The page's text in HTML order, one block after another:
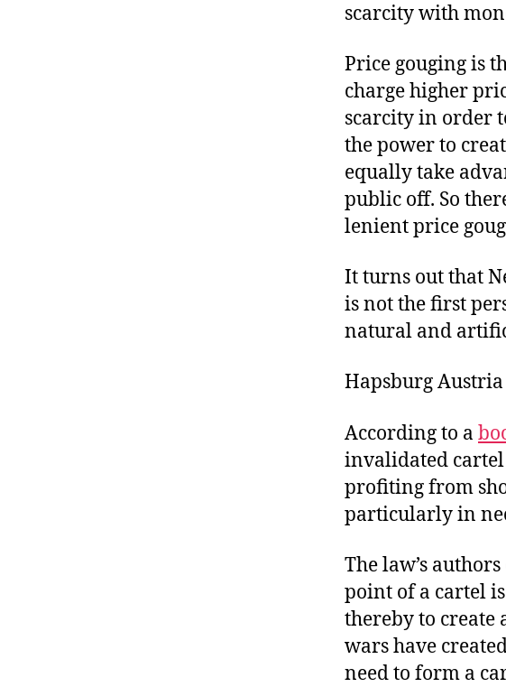
scarcity with
Price gouging is
charge higher
scarcity in order
the power to
equally take
public off. So
lenient price
It turns out that
is not the first
natural and
Hapsburg
According to a
invalidated cartel
profiting from
particularly in
The law’s
point of a cartel
thereby to create
wars have
need to form a